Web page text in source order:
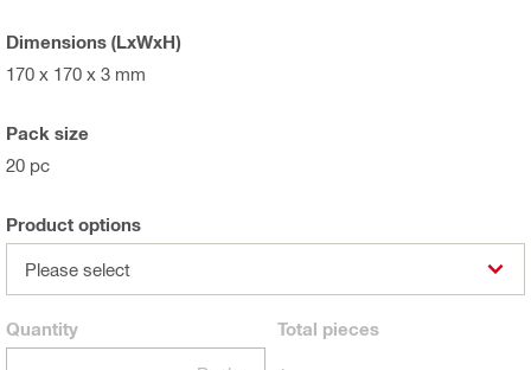
Dimensions (LxWxH)
170 x 170 x 3 mm
Pack size
20 pc
Product options
Please select
Quantity Total pieces